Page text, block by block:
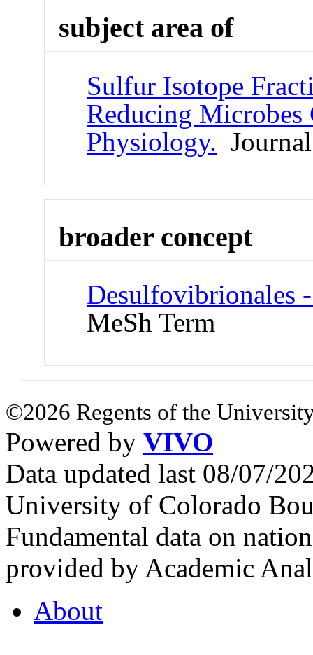
subject area of
Sulfur Isotope
Reducing Microbes
Physiology.
broader concept
Desulfovibrionales
MeSh Term
©2026 Regents of the
Powered by VIVO
Data updated last 08/07/
University of Colorado
Fundamental data on
provided by Academic
About